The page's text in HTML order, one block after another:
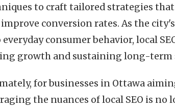
to craft tailored strategies
conversion rates. As the
consumer behavior, local
growth and sustaining long-term
for businesses in Ottawa
the nuances of local SEO is